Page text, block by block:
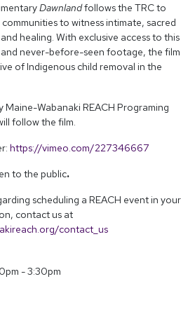
Dawnlandfollows the TRC to
to witness intimate, sacred
healing. With exclusive access to this
never-before-seen footage, the film
of Indigenous child removal in the
Maine-Wabanaki REACH Programing
follow the film.
https://vimeo.com/227346667
to the public.
scheduling a REACH event in your
contact us at
contact_us
- 3:30pm